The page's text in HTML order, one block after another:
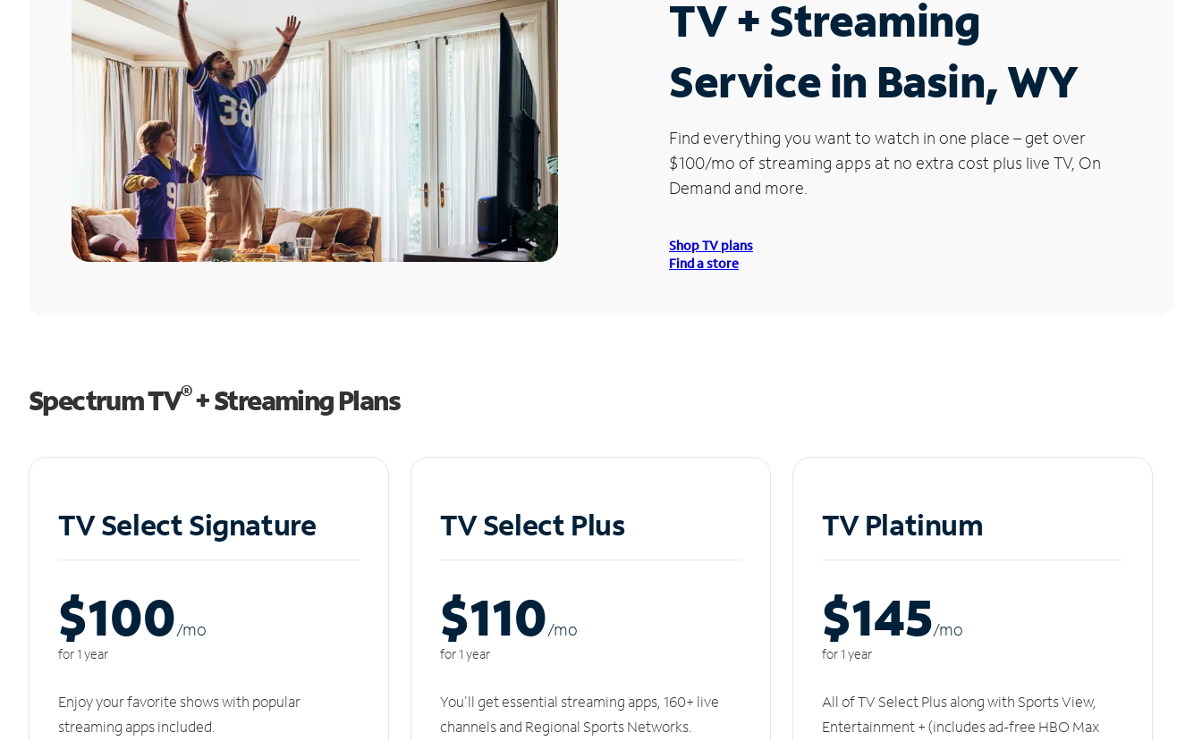
TV + Streaming
Service in Basin, WY
Find everything you want to watch in one place – get over
$100/mo of streaming apps at no extra cost plus live TV, On
Demand and more.
Shop TV plans
Find a store
Spectrum TV®+ Streaming Plans
TV Select Signature
$100/mo
for 1 year
Enjoy your favorite shows with popular
streaming apps included.
TV Select Plus
$110/mo
for 1 year
You'll get essential streaming apps, 160+ live
channels and Regional Sports Networks.
TV Platinum
$145/mo
for 1 year
All of TV Select Plus along with Sports View,
Entertainment + (includes ad-free HBO Max